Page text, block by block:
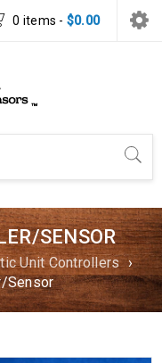
0 items - $0.00
SENSOR
Unit Controllers ›
Sensor